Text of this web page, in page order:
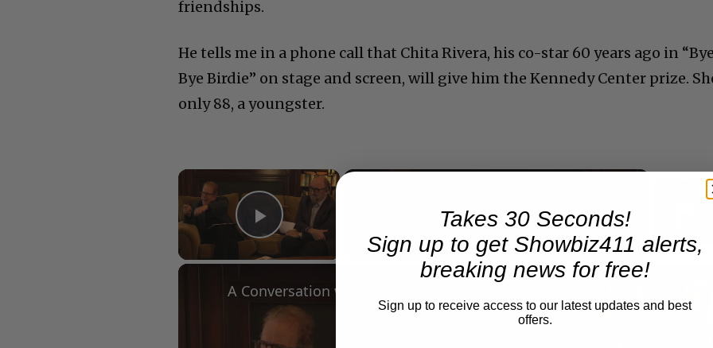
friendships.
He tells me in a phone call that Chita Rivera, his co-star 60 years ago in “Bye
Bye Birdie” on stage and screen, will give him the Kennedy Center prize.
only 88, a youngster.
×
Play Video
Now Playing
Takes 30 Seconds!
Sign up to get Showbiz411 alerts,
breaking news for free!
Sign up to receive access to our latest updates and best
offers.